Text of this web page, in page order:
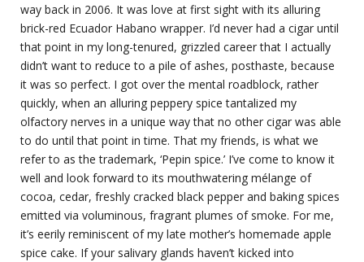
way back in 2006. It was love at first sight with its alluring
brick-red Ecuador Habano wrapper. I’d never had a cigar until
that point in my long-tenured, grizzled career that I actually
didn’t want to reduce to a pile of ashes, posthaste, because
it was so perfect. I got over the mental roadblock, rather
quickly, when an alluring peppery spice tantalized my
olfactory nerves in a unique way that no other cigar was able
to do until that point in time. That my friends, is what we
refer to as the trademark, ‘Pepin spice.’ I’ve come to know it
well and look forward to its mouthwatering mélange of
cocoa, cedar, freshly cracked black pepper and baking spices
emitted via voluminous, fragrant plumes of smoke. For me,
it’s eerily reminiscent of my late mother’s homemade apple
spice cake. If your salivary glands haven’t kicked into